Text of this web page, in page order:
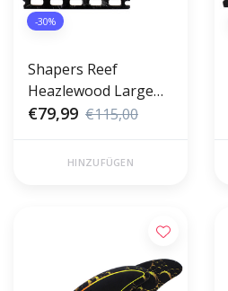
-30%
Shapers Reef
Heazlewood Large
Futures
€79,99 €115,00
HINZUFÜGEN